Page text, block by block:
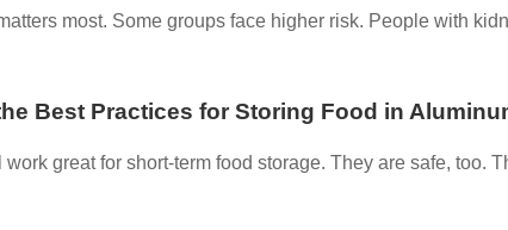
most. Some groups face higher risk. People with
Best Practices for Storing Food in
great for short-term food storage. They are safe, too.